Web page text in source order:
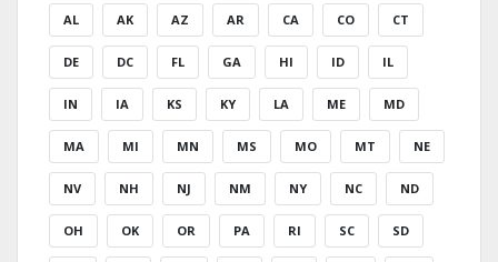
AL AK AZ AR CA CO CT
DE DC FL GA HI ID IL
IN IA KS KY LA ME MD
MA MI MN MS MO MT NE
NV NH NJ NM NY NC ND
OH OK OR PA RI SC SD